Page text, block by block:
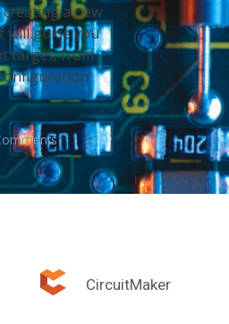
a new
will guide you
target, from
CircuitMaker